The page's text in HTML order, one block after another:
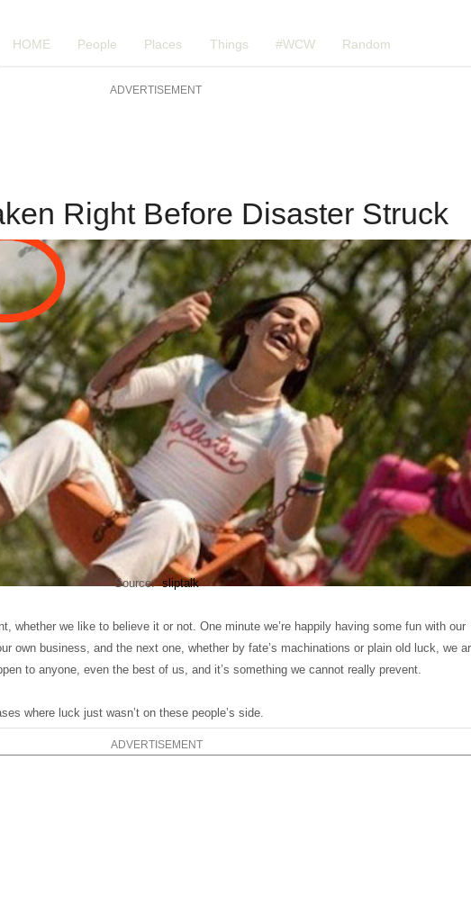
HOME People Places Things #WCW Random
ADVERTISEMENT
Right Before Disaster Struck
Source:sliptalk
whether we like to believe it or not. One minute we’re happily having some fun with our
own business, and the next one, whether by fate’s machinations or plain old luck, we
to anyone, even the best of us, and it’s something we cannot really prevent.
where luck just wasn’t on these people’s side.
ADVERTISEMENT